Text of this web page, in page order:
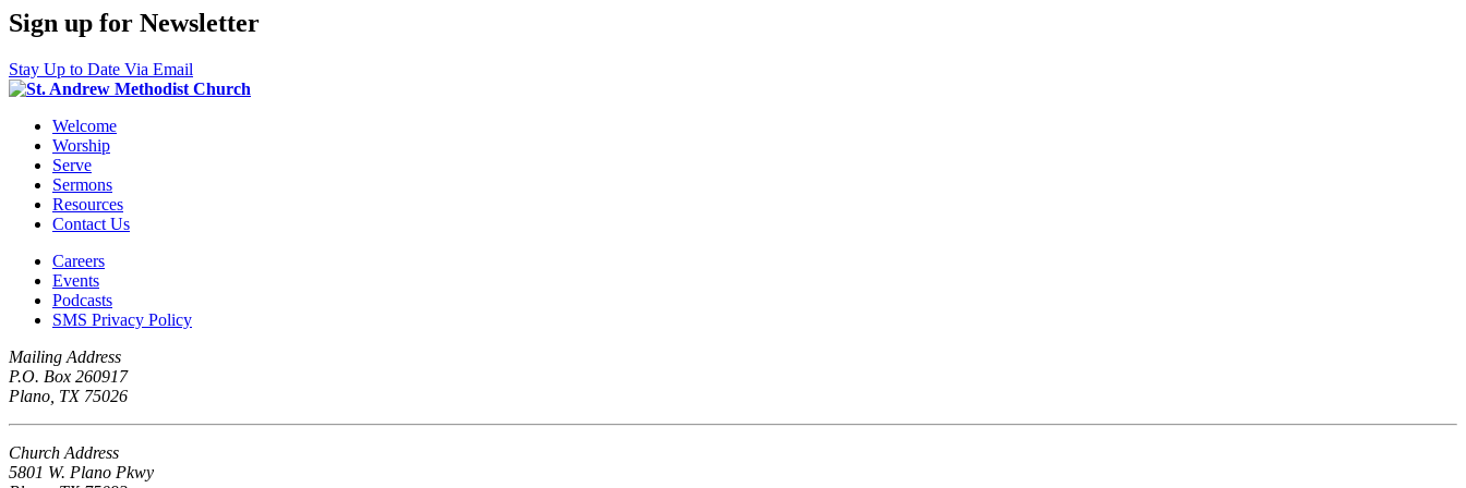
Sign up for Newsletter
Stay Up to Date Via Email
Welcome
Worship
Serve
Sermons
Resources
Contact Us
Careers
Events
Podcasts
SMS Privacy Policy
Mailing Address
P.O. Box 260917
Plano, TX 75026
Church Address
5801 W. Plano Pkwy